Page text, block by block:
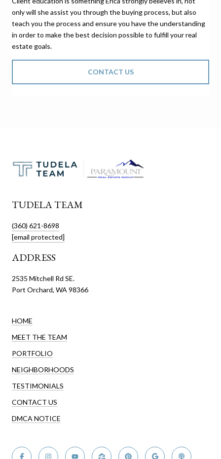
only will she assist you through the buying process, but also
teach you the process and ensure you have the understanding
in order to make the best decision possible to fulfill your real
estate goals.
CONTACT US
TUDELA TEAM
(360) 621-8698
[email protected]
ADDRESS
2535 Mitchell Rd SE.
Port Orchard, WA 98366
HOME
MEET THE TEAM
PORTFOLIO
NEIGHBORHOODS
TESTIMONIALS
CONTACT US
DMCA NOTICE